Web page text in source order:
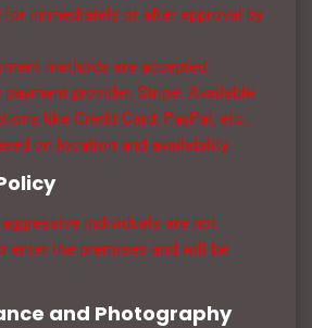
for immediately or after approval by
methods are accepted
provider, Stripe. Available
like Credit Card, PayPal, etc.,
on location and availability.
individuals are not
enter the premises and will be
and Photography